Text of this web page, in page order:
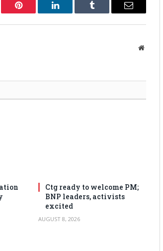
Pinterest LinkedIn Tumblr Email
Website
Ctg ready to welcome PM;
BNP leaders, activists
excited
AUGUST 8, 2026